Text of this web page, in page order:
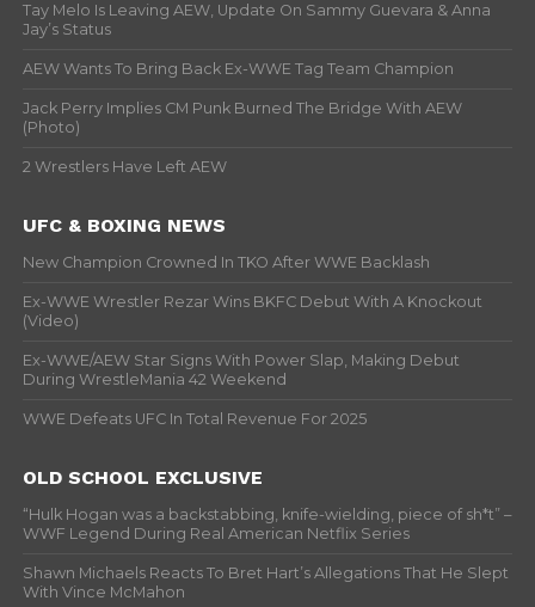
Tay Melo Is Leaving AEW, Update On Sammy Guevara & Anna
Jay’s Status
AEW Wants To Bring Back Ex-WWE Tag Team Champion
Jack Perry Implies CM Punk Burned The Bridge With AEW
(Photo)
2 Wrestlers Have Left AEW
UFC & BOXING NEWS
New Champion Crowned In TKO After WWE Backlash
Ex-WWE Wrestler Rezar Wins BKFC Debut With A Knockout
(Video)
Ex-WWE/AEW Star Signs With Power Slap, Making Debut
During WrestleMania 42 Weekend
WWE Defeats UFC In Total Revenue For 2025
OLD SCHOOL EXCLUSIVE
“Hulk Hogan was a backstabbing, knife-wielding, piece of sh*t” –
WWF Legend During Real American Netflix Series
Shawn Michaels Reacts To Bret Hart’s Allegations That He Slept
With Vince McMahon